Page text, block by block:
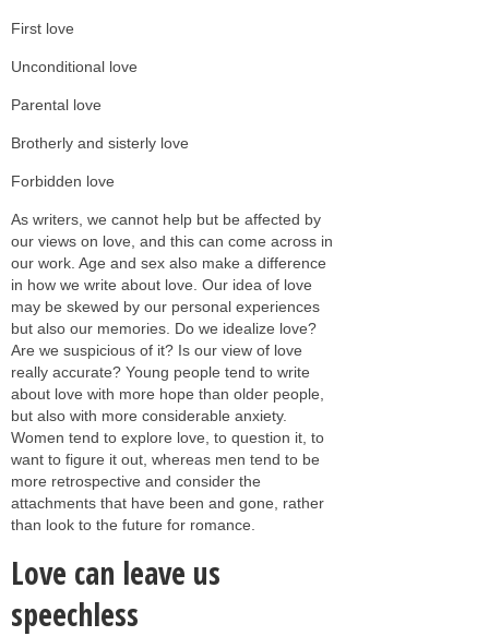
First love
Unconditional love
Parental love
Brotherly and sisterly love
Forbidden love
As writers, we cannot help but be affected by
our views on love, and this can come across in
our work. Age and sex also make a difference
in how we write about love. Our idea of love
may be skewed by our personal experiences
but also our memories. Do we idealize love?
Are we suspicious of it? Is our view of love
really accurate? Young people tend to write
about love with more hope than older people,
but also with more considerable anxiety.
Women tend to explore love, to question it, to
want to figure it out, whereas men tend to be
more retrospective and consider the
attachments that have been and gone, rather
than look to the future for romance.
Love can leave us
speechless